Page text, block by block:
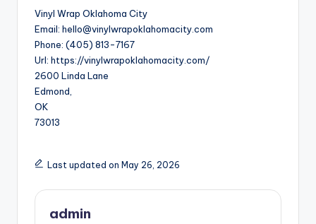
Vinyl Wrap Oklahoma City
Email: hello@vinylwrapoklahomacity.com
Phone: (405) 813-7167
Url: https://vinylwrapoklahomacity.com/
2600 Linda Lane
Edmond
OK
73013
Last updated on May 26, 2026
admin